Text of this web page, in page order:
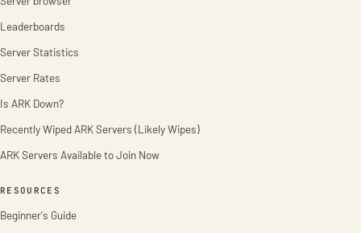
Leaderboards
Server Statistics
Server Rates
Is ARK Down?
Recently Wiped ARK Servers (Likely Wipes)
ARK Servers Available to Join Now
RESOURCES
Beginner's Guide